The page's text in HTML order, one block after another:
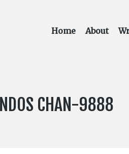
Home About
CHAN-9888